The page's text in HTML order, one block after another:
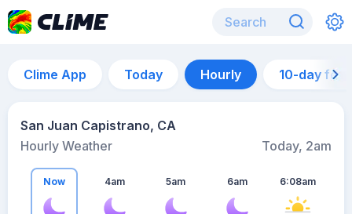
Clime App Today Hourly 10-day
San Juan Capistrano, CA
Hourly Weather
Today, 2am
Now 4am 5am 6am 6:08am